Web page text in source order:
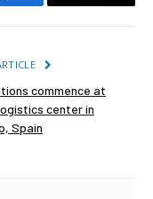
Email
commence at
logistics center in
Spain